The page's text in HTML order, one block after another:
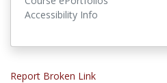
Accessibility Info
Report Broken Link